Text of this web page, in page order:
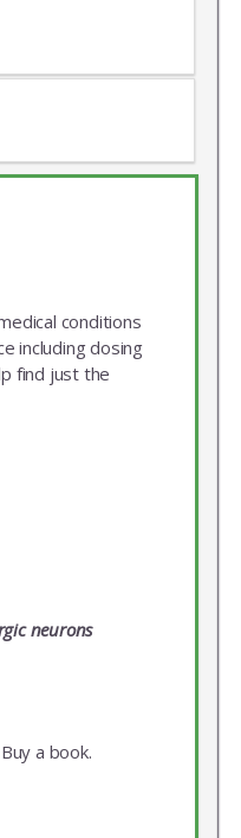
conditions
including dosing
find just the
neurons
Buy a book.